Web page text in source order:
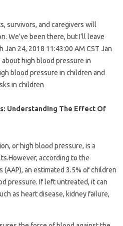
survivors, and caregivers will
We’ve been there, but I’ll leave
Jan 24, 2018 11:43:00 AM CST Jan
about high blood pressure in
blood pressure in children and
in children
Understanding The Effect Of
or high blood pressure, is a
according to the
(AAP), an estimated 3.5% of children
pressure. If left untreated, it can
as heart disease, kidney failure,